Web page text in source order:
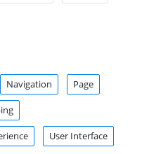
Navigation Page
User Interface